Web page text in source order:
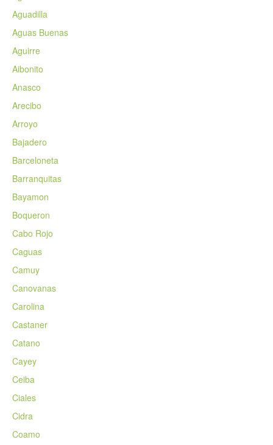
Aguadilla
Aguas Buenas
Aguirre
Aibonito
Anasco
Arecibo
Arroyo
Bajadero
Barceloneta
Barranquitas
Bayamon
Boqueron
Cabo Rojo
Caguas
Camuy
Canovanas
Carolina
Castaner
Catano
Cayey
Ceiba
Ciales
Cidra
Coamo